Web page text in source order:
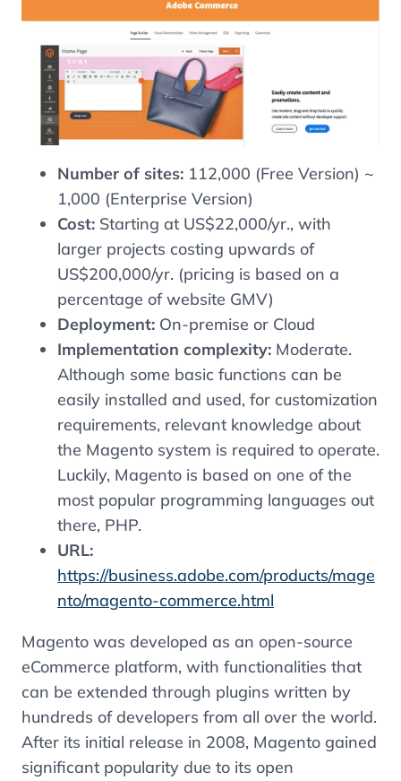
Number of sites: 112,000 (Free Version) ~
1,000 (Enterprise Version)
Cost: Starting at US$22,000/yr., with
larger projects costing upwards of
US$200,000/yr. (pricing is based on a
percentage of website GMV)
Deployment: On-premise or Cloud
Implementation complexity: Moderate.
Although some basic functions can be
easily installed and used, for customization
requirements, relevant knowledge about
the Magento system is required to operate.
Luckily, Magento is based on one of the
most popular programming languages ​​out
there, PHP.
URL:
https://business.adobe.com/products/mage
nto/magento-commerce.html
Magento was developed as an open-source
eCommerce platform, with functionalities that
can be extended through plugins written by
hundreds of developers from all over the world.
After its initial release in 2008, Magento gained
significant popularity due to its open